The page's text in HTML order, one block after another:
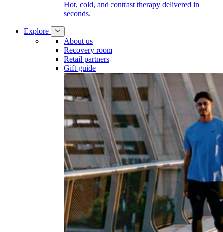
Hot, cold, and contrast therapy delivered in
seconds.
Explore
About us
Recovery room
Retail partners
Gift guide